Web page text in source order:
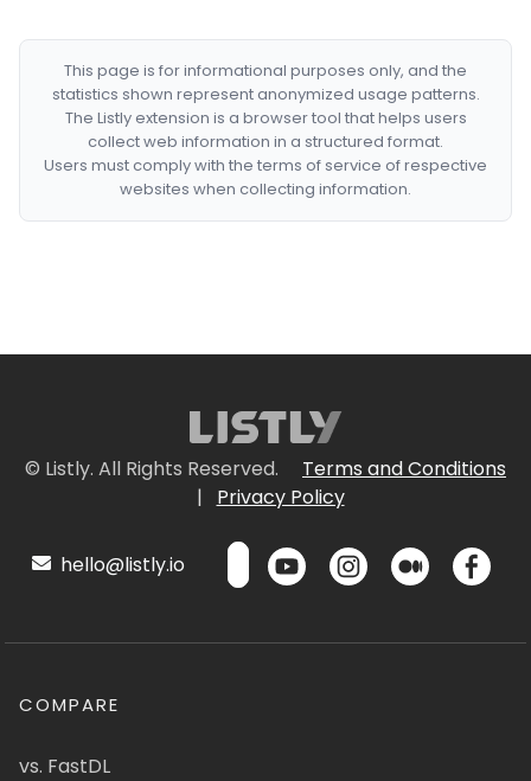
This page is for informational purposes only, and the
statistics shown represent anonymized usage patterns.
The Listly extension is a browser tool that helps users
collect web information in a structured format.
Users must comply with the terms of service of respective
websites when collecting information.
© Listly. All Rights Reserved.
Terms and Conditions
|
Privacy Policy
hello@listly.io
COMPARE
vs. FastDL